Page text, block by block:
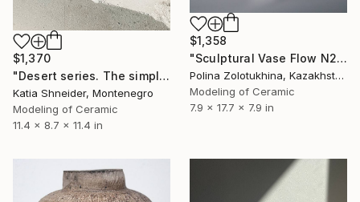
$1,358
"Sculptural Vase Flow N2" Sculpture
Polina Zolotukhina, Kazakhstan
Modeling of Ceramic
7.9 x 17.7 x 7.9 in
$1,370
"Desert series. The simple pleasure of being gorgeous" Sculpture
Katia Shneider, Montenegro
Modeling of Ceramic
11.4 x 8.7 x 11.4 in